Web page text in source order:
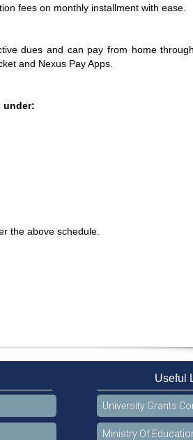
fees on monthly installment with ease.
dues and can pay from home
and Nexus Pay Apps.
under:
the above schedule.
Useful
University Grants
Ministry Of